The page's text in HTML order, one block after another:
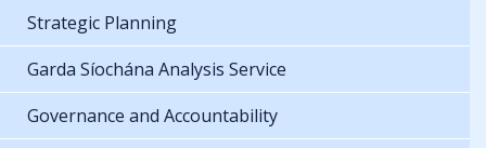
Strategic Planning
Garda Síochána Analysis Service
Governance and Accountability